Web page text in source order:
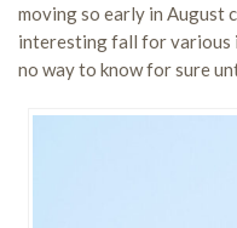
moving so early in August
interesting fall for various
no way to know for sure